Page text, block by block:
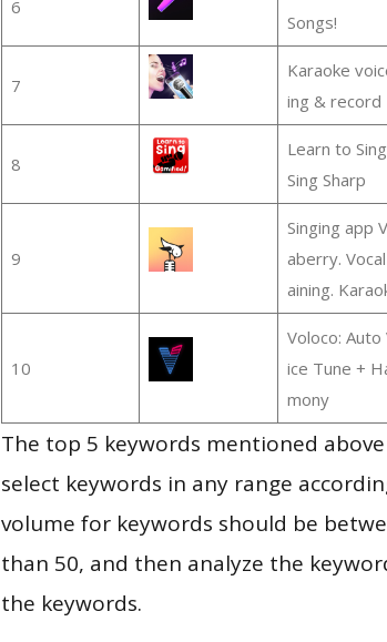
6
Songs!
7
Karaoke
ing & record
8
Learn to
Sing Sharp
9
Singing app
aberry.
aining.
10
Voloco: Auto
ice Tune +
mony
The top 5 keywords mentioned
select keywords in any range
volume for keywords should be
than 50, and then analyze the
the keywords.